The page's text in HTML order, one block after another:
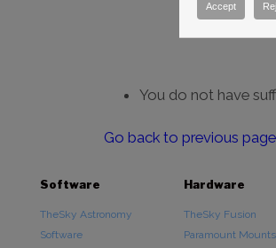
You do not have
Go back to previous page
Software
TheSky Astronomy
Software
Hardware
TheSky Fusion
Paramount Mounts
Accept